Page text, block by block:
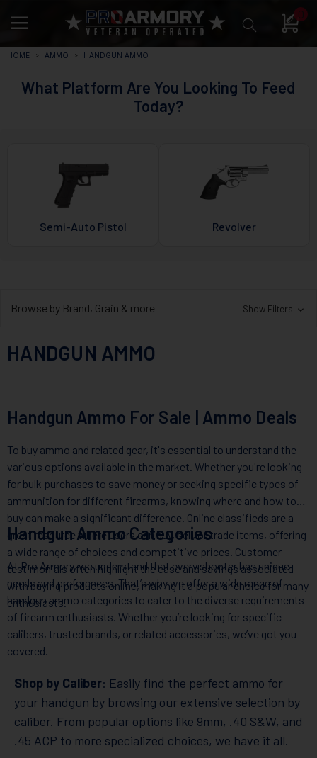
0
HOME AMMO HANDGUN AMMO
What Platform Are You Looking To Feed
Today?
Semi-Auto Pistol Revolver
Browse by Brand, Grain & more Show Filters
HANDGUN AMMO
Handgun Ammo For Sale | Ammo Deals
To buy ammo and related gear, it's essential to understand the
various options available in the market. Whether you're looking
for bulk purchases to save money or seeking specific types of
ammunition for different firearms, knowing where and how to
buy can make a significant difference. Online classifieds are a
great resource where users can buy, sell, or trade items, offering
a wide range of choices and competitive prices. Customer
testimonials often highlight the ease and savings associated
with buying products online, making it a popular choice for many
enthusiasts.
Handgun Ammo Categories
At Pro Armory, we understand that every shooter has unique
needs and preferences. That’s why we offer a wide range of
handgun ammo categories to cater to the diverse requirements
of firearm enthusiasts. Whether you’re looking for specific
calibers, trusted brands, or related accessories, we’ve got you
covered.
Shop by Caliber: Easily find the perfect ammo for
your handgun by browsing our extensive selection by
caliber. From popular options like 9mm, .40 S&W, and
.45 ACP to more specialized choices, we have it all.